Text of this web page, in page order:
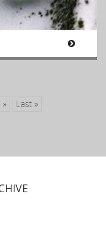
» Last »